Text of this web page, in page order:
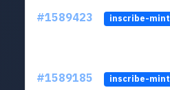
#1589423 inscribe-mint
#1589185 inscribe-mint